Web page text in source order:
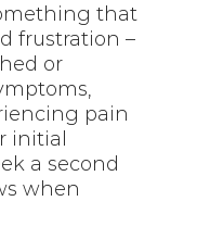
that
frustration –
or
pain
initial
a second
when